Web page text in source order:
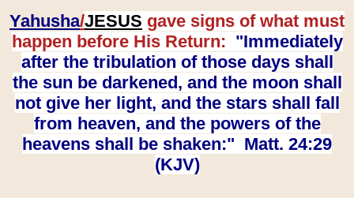
Yahusha/JESUS gave signs of what must
happen before His Return: "Immediately
after the tribulation of those days shall
the sun be darkened, and the moon shall
not give her light, and the stars shall fall
from heaven, and the powers of the
heavens shall be shaken:" Matt. 24:29
(KJV)